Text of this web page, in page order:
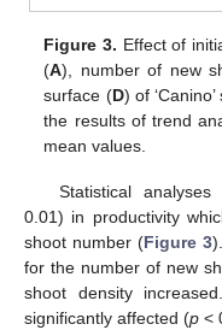
Figure 3. Effect of
(A), number of new
surface (D) of
the results of trend
mean values.
Statistical
0.01) in productivity
shoot number (Figure 3
for the number of new
shoot density
significantly affected (p <